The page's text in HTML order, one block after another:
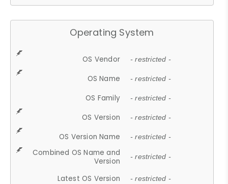
Operating System
OS Vendor - restricted -
OS Name - restricted -
OS Family - restricted -
OS Version - restricted -
OS Version Name - restricted -
Combined OS Name and
Version
- restricted -
Latest OS Version - restricted -